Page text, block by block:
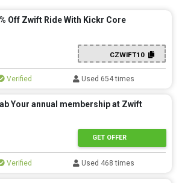
Off Zwift Ride With Kickr Core
CZWIFT10
Verified Used 654 times
Your annual membership at Zwift
GET OFFER
Verified Used 468 times